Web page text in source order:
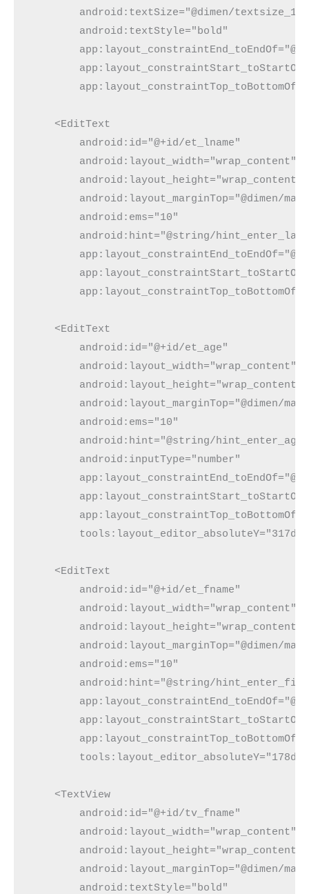
android:textSize="@dimen/
        android:textStyle="bold"
    <EditText
        android:id="@+id/et_lname"
        android:layout_width="wrap_content"
        android:layout_height="wrap_content"
android:layout_marginTop="@dimen/
        android:ems="10"
android:hint="@string/
    <EditText
        android:id="@+id/et_age"
        android:layout_width="wrap_content"
        android:layout_height="wrap_content"
android:layout_marginTop="@dimen/
        android:ems="10"
        android:hint="@string/hint_enter_age"
        android:inputType="number"
    <EditText
        android:id="@+id/et_fname"
        android:layout_width="wrap_content"
        android:layout_height="wrap_content"
android:layout_marginTop="@dimen/
        android:ems="10"
android:hint="@string/
    <TextView
        android:id="@+id/tv_fname"
        android:layout_width="wrap_content"
        android:layout_height="wrap_content"
android:layout_marginTop="@dimen/
        android:textStyle="bold"